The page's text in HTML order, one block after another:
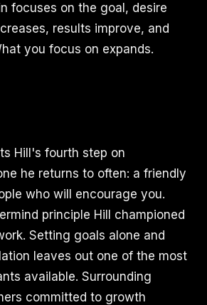
focuses on the goal, desire
results improve, and
you focus on expands.
Hill's fourth step on
he returns to often: a friendly
who will encourage you.
principle Hill championed
Setting goals alone and
leaves out one of the most
available. Surrounding
committed to growth